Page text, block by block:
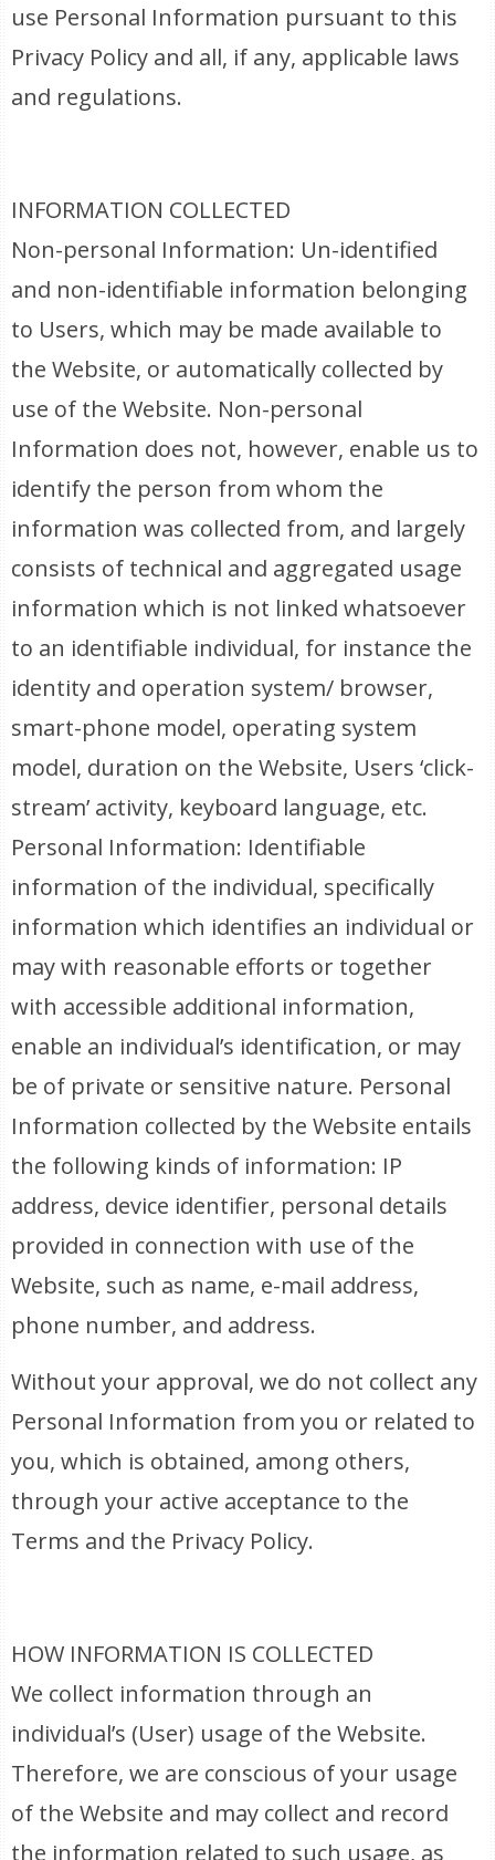
use Personal Information pursuant to this
Privacy Policy and all, if any, applicable laws
and regulations.
INFORMATION COLLECTED
Non-personal Information: Un-identified
and non-identifiable information belonging
to Users, which may be made available to
the Website, or automatically collected by
use of the Website. Non-personal
Information does not, however, enable us to
identify the person from whom the
information was collected from, and largely
consists of technical and aggregated usage
information which is not linked whatsoever
to an identifiable individual, for instance the
identity and operation system/ browser,
smart-phone model, operating system
model, duration on the Website, Users ‘click-
stream’ activity, keyboard language, etc.
Personal Information: Identifiable
information of the individual, specifically
information which identifies an individual or
may with reasonable efforts or together
with accessible additional information,
enable an individual’s identification, or may
be of private or sensitive nature. Personal
Information collected by the Website entails
the following kinds of information: IP
address, device identifier, personal details
provided in connection with use of the
Website, such as name, e-mail address,
phone number, and address.
Without your approval, we do not collect any
Personal Information from you or related to
you, which is obtained, among others,
through your active acceptance to the
Terms and the Privacy Policy.
HOW INFORMATION IS COLLECTED
We collect information through an
individual’s (User) usage of the Website.
Therefore, we are conscious of your usage
of the Website and may collect and record
the information related to such usage, as